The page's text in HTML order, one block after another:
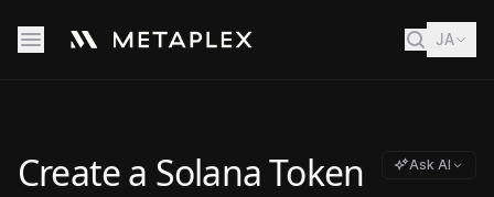
JA
Create a Solana Token Ask AI